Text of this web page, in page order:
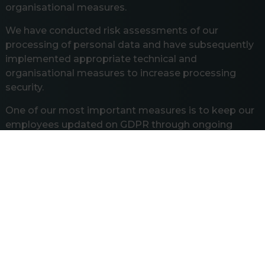
organisational measures.
We have conducted risk assessments of our
processing of personal data and have subsequently
implemented appropriate technical and
organisational measures to increase processing
security.
One of our most important measures is to keep our
employees updated on GDPR through ongoing